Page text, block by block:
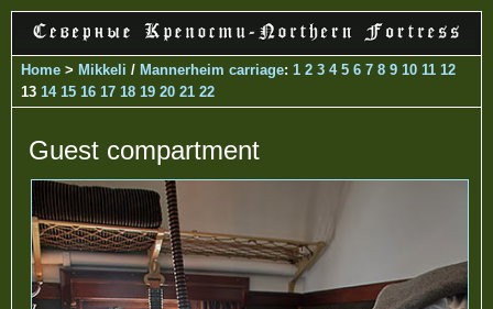
Home > Mikkeli / Mannerheim carriage: 1 2 3 4 5 6 7 8 9 10 11 12
13 14 15 16 17 18 19 20 21 22
Guest compartment